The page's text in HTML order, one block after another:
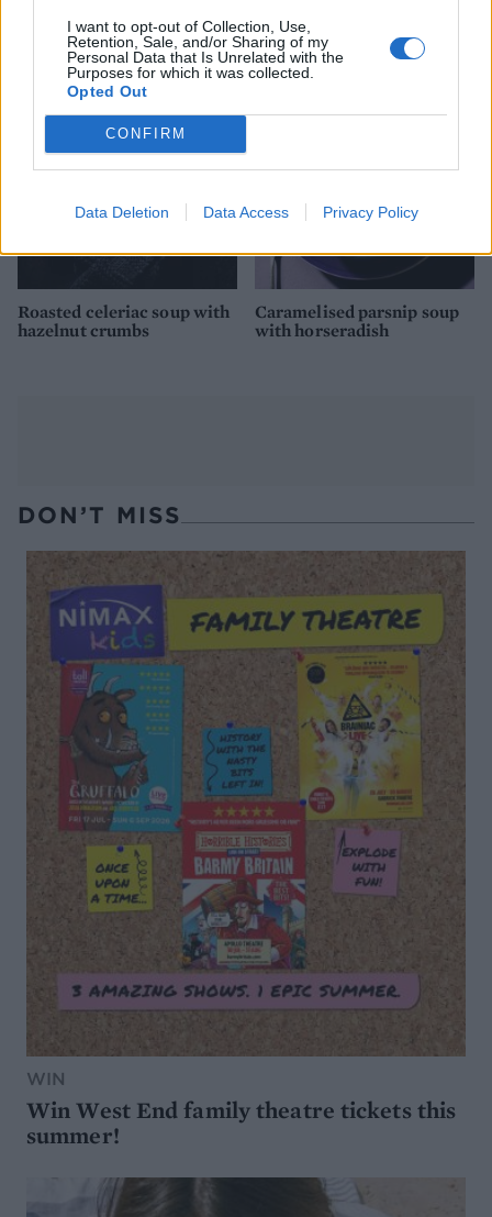
I want to opt-out of Collection, Use,
Retention, Sale, and/or Sharing of my
Personal Data that Is Unrelated with the
Purposes for which it was collected.
Opted Out
CONFIRM
Data Deletion Data Access Privacy Policy
Roasted celeriac soup with
hazelnut crumbs
Caramelised parsnip soup
with horseradish
DON’T MISS
WIN
Win West End family theatre tickets this
summer!